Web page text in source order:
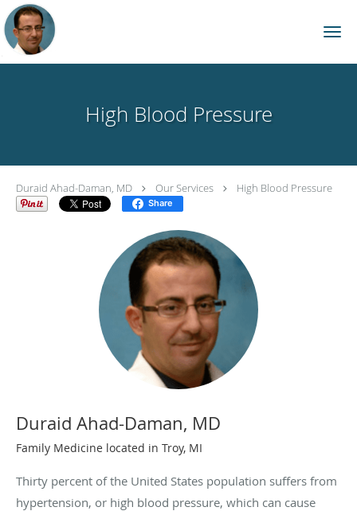
Skip to main content
High Blood Pressure
Duraid Ahad-Daman, MD Our Services High Blood Pressure
Share
Duraid Ahad-Daman, MD
Family Medicine located in Troy, MI
Thirty percent of the United States population suffers from
hypertension, or high blood pressure, which can cause